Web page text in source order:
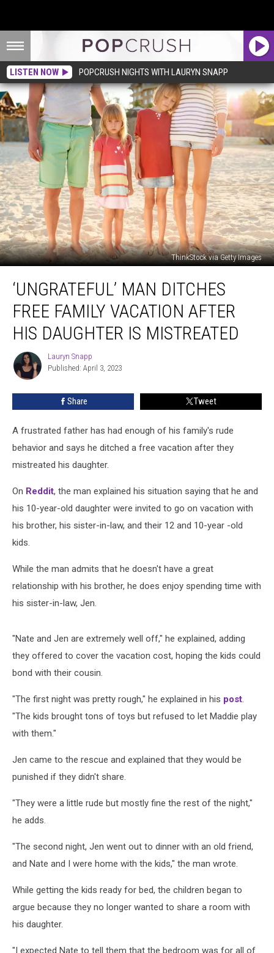
LISTEN NOW POPCRUSH NIGHTS WITH LAURYN SNAPP
ThinkStock via Getty Images
Man
Ditches
Free
Family
Vacation
After
Daughter
‘UNGRATEFUL’ MAN DITCHES
FREE FAMILY VACATION AFTER
HIS DAUGHTER IS MISTREATED
Lauryn
Snapp
Lauryn Snapp
Published: April 3, 2023
Share Tweet
A frustrated father has had enough of his family's rude
behavior and says he ditched a free vacation after they
mistreated his daughter.
On Reddit, the man explained his situation saying that he and
his 10-year-old daughter were invited to go on vacation with
his brother, his sister-in-law, and their 12 and 10-year -old
kids.
While the man admits that he doesn't have a great
relationship with his brother, he does enjoy spending time with
his sister-in-law, Jen.
"Nate and Jen are extremely well off," he explained, adding
they offered to cover the vacation cost, hoping the kids could
bond with their cousin.
"The first night was pretty rough," he explained in his post.
"The kids brought tons of toys but refused to let Maddie play
with them."
Jen came to the rescue and explained that they would be
punished if they didn't share.
"They were a little rude but mostly fine the rest of the night,"
he adds.
"The second night, Jen went out to dinner with an old friend,
and Nate and I were home with the kids," the man wrote.
While getting the kids ready for bed, the children began to
argue because they no longer wanted to share a room with
his daughter.
"I expected Nate to tell them that the bedroom was for all of